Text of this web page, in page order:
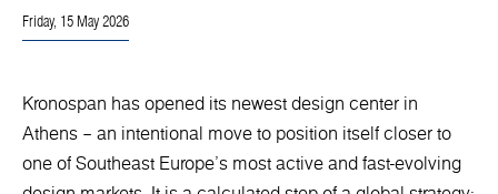
Friday, 15 May 2026
Kronospan has opened its newest design center in
Athens – an intentional move to position itself closer to
one of Southeast Europe’s most active and fast-evolving